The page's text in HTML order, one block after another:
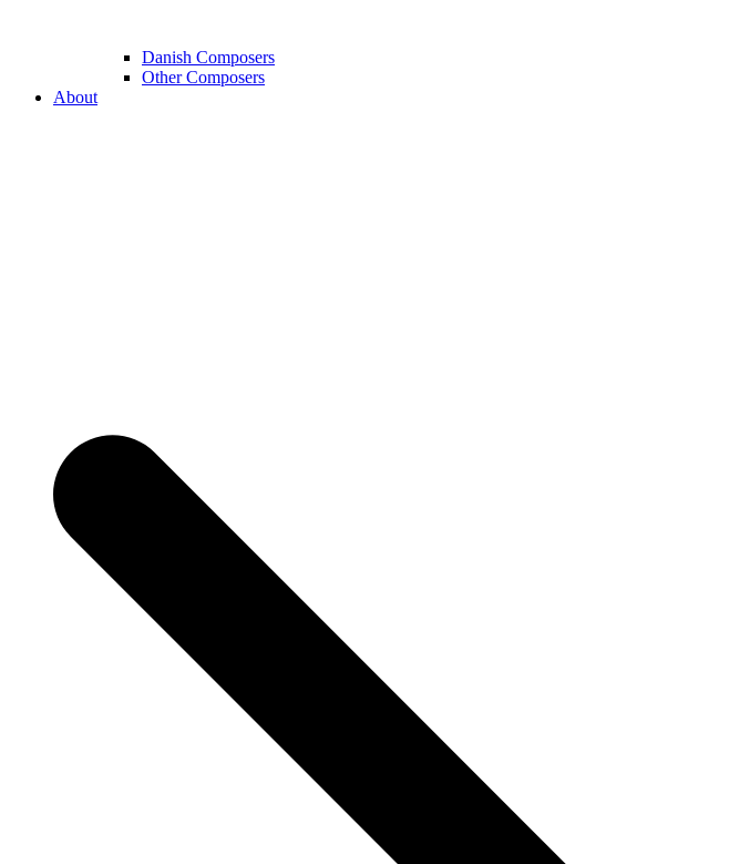
Danish Composers
Other Composers
About